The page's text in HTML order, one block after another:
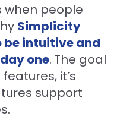
when people
Simplicity
be intuitive and
one. The goal
it’s
support